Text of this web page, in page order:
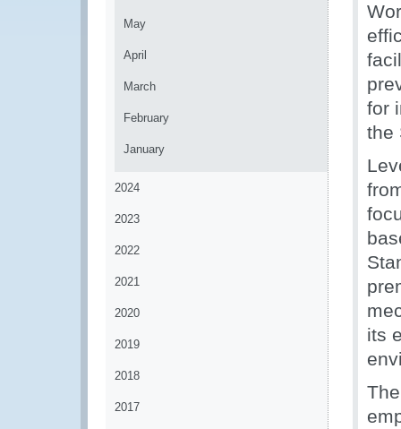
May
April
March
February
January
2024
2023
2022
2021
2020
2019
2018
2017
for
the
its